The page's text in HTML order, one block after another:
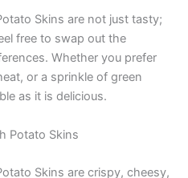
Skins are not just tasty;
free to swap out the
Whether you prefer
or a sprinkle of green
as it is delicious.
Potato Skins
Skins are crispy, cheesy,